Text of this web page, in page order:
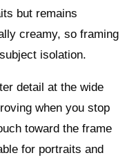
but remains
creamy, so framing
isolation.
detail at the wide
when you stop
toward the frame
for portraits and